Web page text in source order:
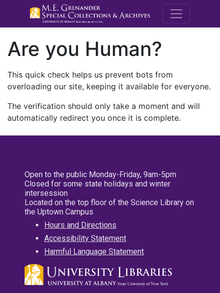
M.E.
Are you Human?
This quick check helps us prevent bots from
overloading our site, keeping it available for everyone.
The verification should only take a moment and will
automatically redirect you once it is complete.
Open to the public Monday-Friday, 9am-5pm
Closed for some state holidays and winter
intersession
Located on the top floor of the Science Library on
the Uptown Campus
Hours and Directions
Accessibility Statement
Harmful Language Statement